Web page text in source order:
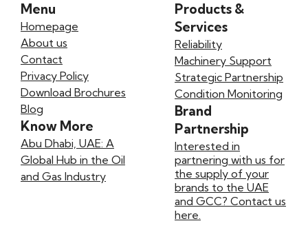
Menu
Homepage
About us
Contact
Privacy Policy
Download Brochures
Blog
Know More
Abu Dhabi, UAE: A
Global Hub in the Oil
and Gas Industry
Products &
Services
Reliability
Machinery Support
Strategic Partnership
Condition Monitoring
Brand
Partnership
Interested in
partnering with us for
the supply of your
brands to the UAE
and GCC? Contact us
here.